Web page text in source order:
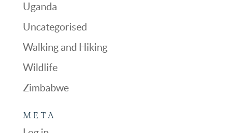
Uganda
Uncategorised
Walking and Hiking
Wildlife
Zimbabwe
META